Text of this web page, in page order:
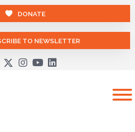
DONATE
TO NEWSLETTER